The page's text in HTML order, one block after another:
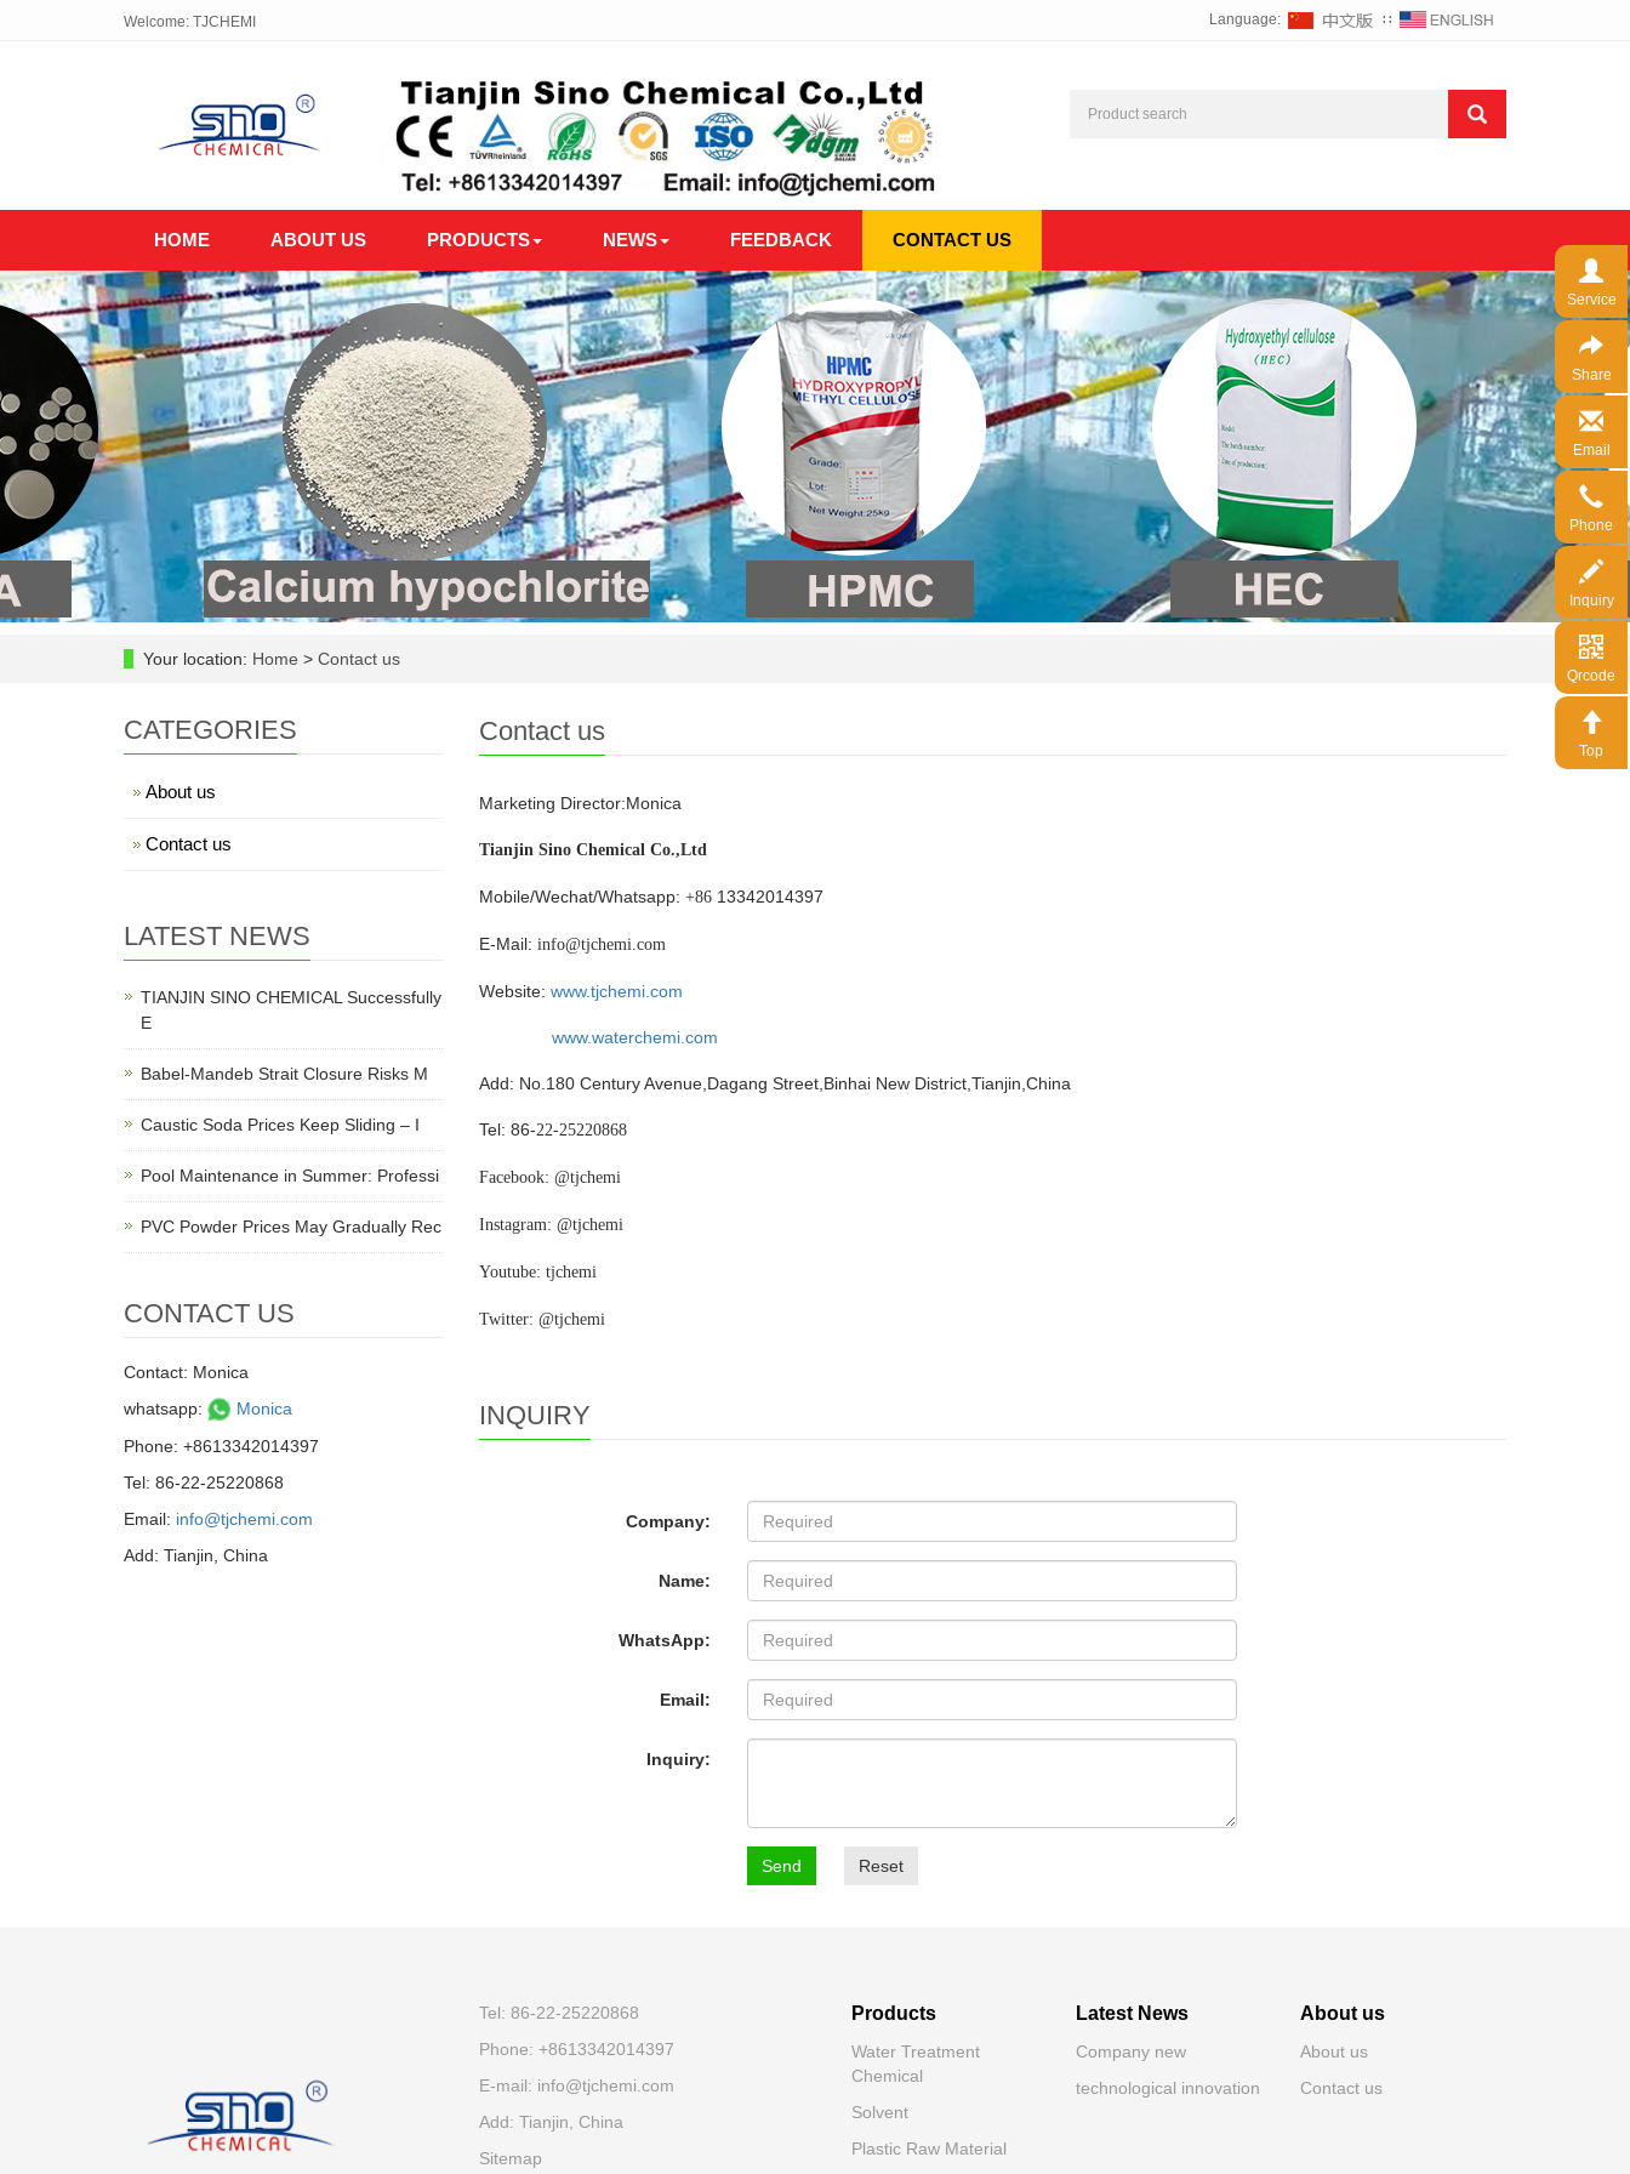
Welcome: TJCHEMI Language: ∷
HOME ABOUT US PRODUCTS NEWS FEEDBACK CONTACT US
Your location: Home > Contact us
Contact us
Marketing Director:Monica
Tianjin Sino Chemical Co.,Ltd
Mobile/Wechat/Whatsapp: +86 13342014397
E-Mail: info@tjchemi.com
Website: www.tjchemi.com
www.waterchemi.com
Add: No.180 Century Avenue,Dagang Street,Binhai New District,Tianjin,China
Tel: 86-22-25220868
Facebook: @tjchemi
Instagram: @tjchemi
Youtube: tjchemi
Twitter: @tjchemi
INQUIRY
Company:
Name:
WhatsApp:
Email:
Inquiry:
Send Reset
CATEGORIES
About us
Contact us
LATEST NEWS
TIANJIN SINO CHEMICAL Successfully
E
Babel-Mandeb Strait Closure Risks M
Caustic Soda Prices Keep Sliding – I
Pool Maintenance in Summer: Professi
PVC Powder Prices May Gradually Rec
CONTACT US
Contact: Monica
whatsapp:
Monica
Phone: +8613342014397
Tel: 86-22-25220868
Email: info@tjchemi.com
Add: Tianjin, China
Tel: 86-22-25220868
Phone: +8613342014397
E-mail: info@tjchemi.com
Add: Tianjin, China
Sitemap
Products
Water Treatment
Chemical
Solvent
Plastic Raw Material
Latest News
Company new
technological innovation
About us
About us
Contact us
Service
Share
Email
Phone
Inquiry
Qrcode
Top